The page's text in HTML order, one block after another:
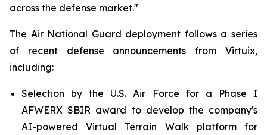
across the defense market."
The Air National Guard deployment follows a series
of recent defense announcements from Virtuix,
including:
Selection by the U.S. Air Force for a Phase I
AFWERX SBIR award to develop the company's
AI-powered Virtual Terrain Walk platform for